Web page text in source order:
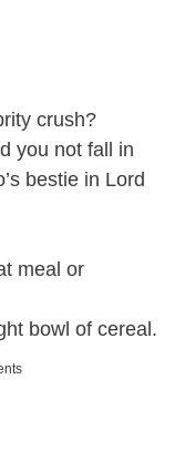
crush?
you not fall in
bestie in Lord
meal or
bowl of cereal.